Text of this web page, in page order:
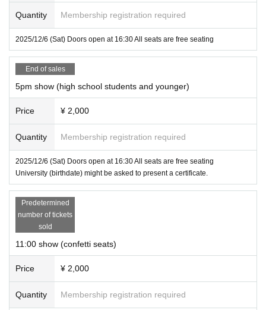
Quantity Membership registration required
2025/12/6 (Sat) Doors open at 16:30 All seats are free seating
End of sales
5pm show (high school students and younger)
Price ¥ 2,000
Quantity Membership registration required
2025/12/6 (Sat) Doors open at 16:30 All seats are free seating
University (birthdate) might be asked to present a certificate.
Predetermined
number of tickets
sold
11:00 show (confetti seats)
Price ¥ 2,000
Quantity Membership registration required